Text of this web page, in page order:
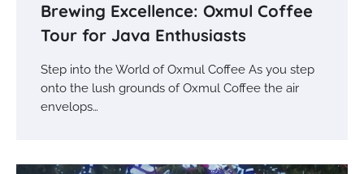
Brewing Excellence: Oxmul Coffee
Tour for Java Enthusiasts
Step into the World of Oxmul Coffee As you step
onto the lush grounds of Oxmul Coffee the air
envelops…